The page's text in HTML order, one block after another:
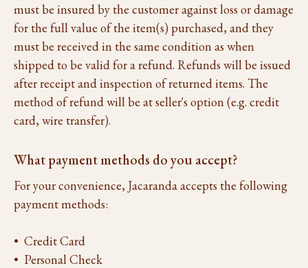
must be insured by the customer against loss or damage
for the full value of the item(s) purchased, and they
must be received in the same condition as when
shipped to be valid for a refund. Refunds will be issued
after receipt and inspection of returned items. The
method of refund will be at seller's option (e.g. credit
card, wire transfer).
What payment methods do you accept?
For your convenience, Jacaranda accepts the following
payment methods:
• Credit Card
• Personal Check